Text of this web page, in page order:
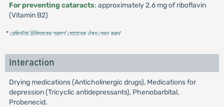
For preventing cataracts: approximately 2.6 mg of riboflavin
(Vitamin B2)
* রেজিস্টার্ড চিকিৎসকের পরামর্শ মোতাবেক ঔষধ সেবন করুন'
Interaction
Drying medications (Anticholinergic drugs), Medications for
depression (Tricyclic antidepressants), Phenobarbital,
Probenecid.